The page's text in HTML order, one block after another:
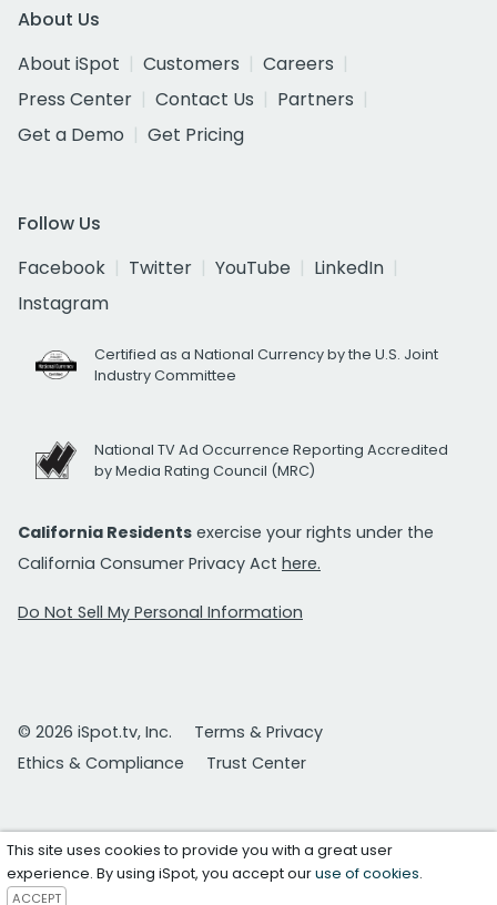
About Us
About iSpot
Customers
Careers
Press Center
Contact Us
Partners
Get a Demo
Get Pricing
Follow Us
Facebook
Twitter YouTube
LinkedIn
Instagram
Certified as a National Currency by the U.S. Joint
Industry Committee
National TV Ad Occurrence Reporting Accredited
by Media Rating Council (MRC)
California Residents exercise your rights under the
California Consumer Privacy Act here.
Do Not Sell My Personal Information
© 2026 iSpot.tv, Inc.
Terms & Privacy
Ethics & Compliance
Trust Center
This site uses cookies to provide you with a great user
experience. By using iSpot, you accept ouruse of cookies.
ACCEPT